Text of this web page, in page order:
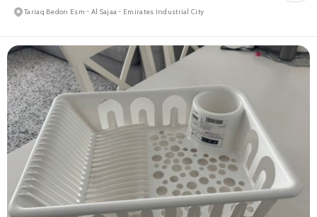
Tariaq Bedon Esm - Al Sajaa - Emirates Industrial City